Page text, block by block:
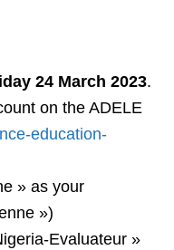
24 March 2023.
on the ADELE
education-
» as your
»)
Evaluateur »